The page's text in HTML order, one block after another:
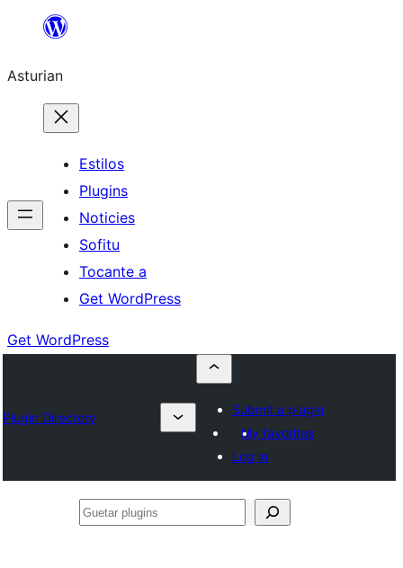
content
Asturian
Estilos
Plugins
Noticies
Sofitu
Tocante a
Get WordPress
Get WordPress
Plugin Directory
Submit a plugin
My favorites
Log in
Guetar